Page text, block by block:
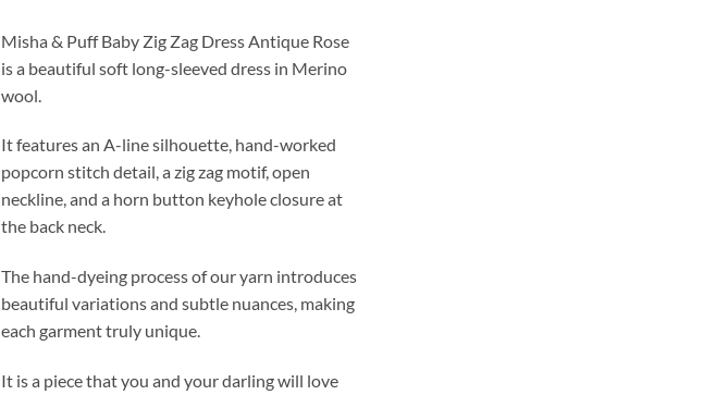
Misha & Puff Baby Zig Zag Dress Antique Rose
is a beautiful soft long-sleeved dress in Merino
wool.
It features an A-line silhouette, hand-worked
popcorn stitch detail, a zig zag motif, open
neckline, and a horn button keyhole closure at
the back neck.
The hand-dyeing process of our yarn introduces
beautiful variations and subtle nuances, making
each garment truly unique.
It is a piece that you and your darling will love